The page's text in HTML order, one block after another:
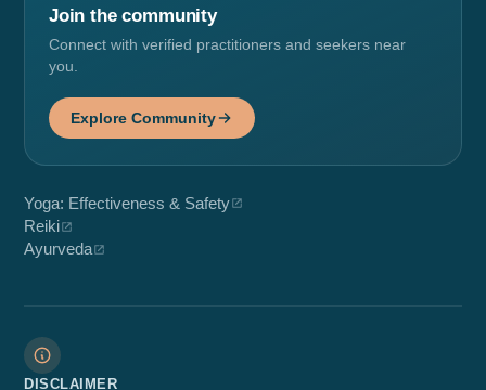
Join the community
Connect with verified practitioners and seekers near
you.
Explore Community
Yoga: Effectiveness & Safety
Reiki
Ayurveda
DISCLAIMER